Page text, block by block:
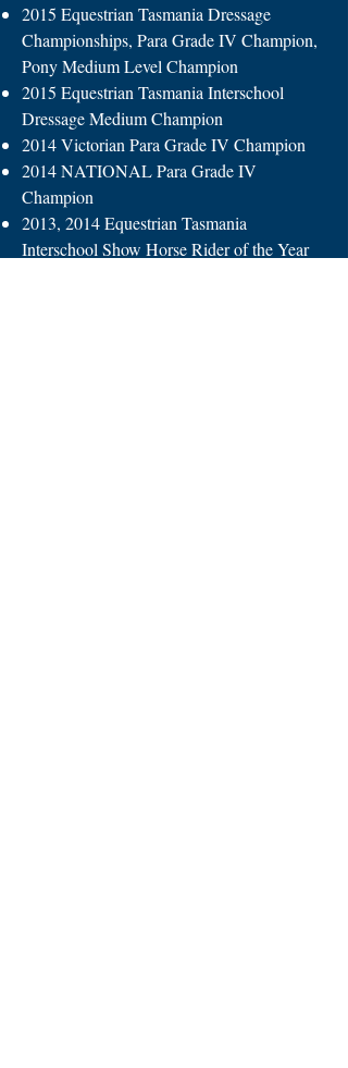
2015 Equestrian Tasmania Dressage
Championships, Para Grade IV Champion,
Pony Medium Level Champion
2015 Equestrian Tasmania Interschool
Dressage Medium Champion
2014 Victorian Para Grade IV Champion
2014 NATIONAL Para Grade IV
Champion
2013, 2014 Equestrian Tasmania
Interschool Show Horse Rider of the Year